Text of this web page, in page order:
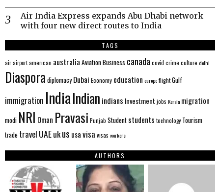
Air India Express expands Abu Dhabi network
with four new direct routes to India
TAGS
airairportamerican australia AviationBusiness canada covid crime culture delhi
Diaspora diplomacy Dubai Economy education europeflightGulf
immigration IndiaIndian indians Investment jobs Kerala migration
modi NRI Oman Pravasi Punjab Student students technology Tourism
trade travel UAEukus usavisa visas workers
AUTHORS